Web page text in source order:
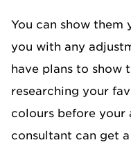
You can show them
you with any
have plans to show
researching your
colours before your
consultant can get